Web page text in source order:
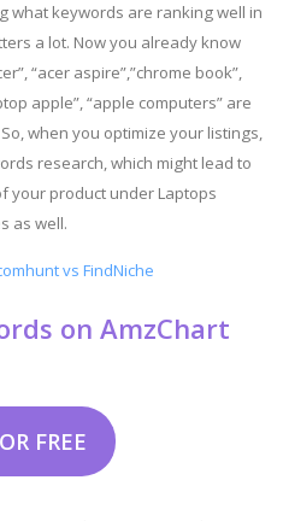
what keywords are ranking well in
a lot. Now you already know
“acer aspire”,”chrome book”,
apple”, “apple computers” are
when you optimize your listings,
research, which might lead to
your product under Laptops
as well.
vs FindNiche
on AmzChart
FREE